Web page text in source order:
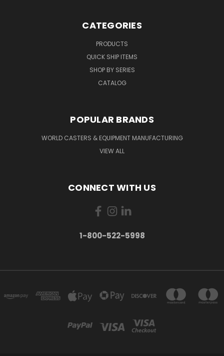
CATEGORIES
PRODUCTS
QUICK SHIP ITEMS
SHOP BY SERIES
CATALOG
POPULAR BRANDS
WORLD CASTERS & EQUIPMENT MANUFACTURING
VIEW ALL
CONNECT WITH US
1-800-522-5998